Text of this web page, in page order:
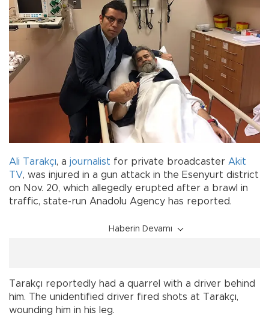
Ali Tarakçı, a journalist for private broadcaster Akit
TV, was injured in a gun attack in the Esenyurt district
on Nov. 20, which allegedly erupted after a brawl in
traffic, state-run Anadolu Agency has reported.
Haberin Devamı
Tarakçı reportedly had a quarrel with a driver behind
him. The unidentified driver fired shots at Tarakçı,
wounding him in his leg.